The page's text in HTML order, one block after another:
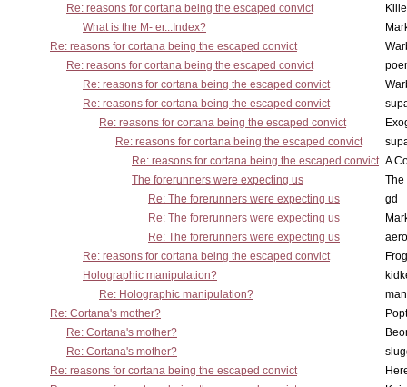
Re: reasons for cortana being the escaped convict
What is the M- er...Index?
Re: reasons for cortana being the escaped convict
Re: reasons for cortana being the escaped convict
Re: reasons for cortana being the escaped convict
Re: reasons for cortana being the escaped convict
Re: reasons for cortana being the escaped convict
Re: reasons for cortana being the escaped convict
Re: reasons for cortana being the escaped convict A
The forerunners were expecting us
The
Re: The forerunners were expecting us
gd
Re: The forerunners were expecting us
Re: The forerunners were expecting us
Re: reasons for cortana being the escaped convict
Holographic manipulation?
Re: Holographic manipulation?
Re: Cortana's mother?
Re: Cortana's mother?
Re: Cortana's mother?
Re: reasons for cortana being the escaped convict